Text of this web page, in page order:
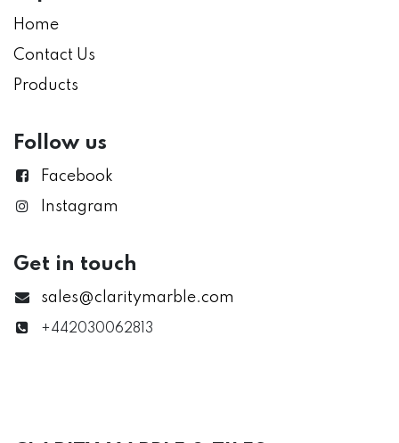
Home
Contact Us
Products
Follow us
Facebook
Instagram
Get in touch
sales@claritymarble.com
+442030062813